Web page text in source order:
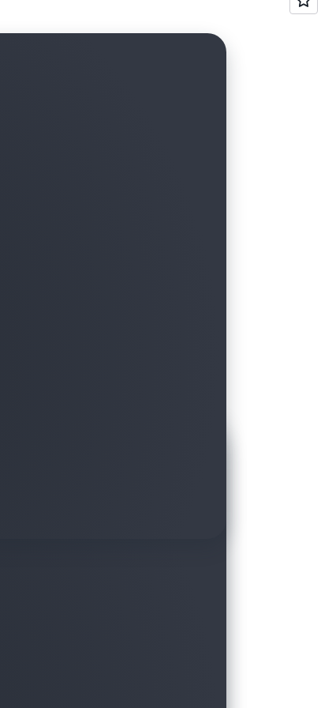
with multiple AWS